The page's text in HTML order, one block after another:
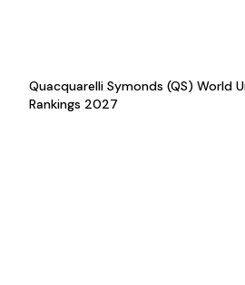
Quacquarelli Symonds (QS) World
Rankings 2027